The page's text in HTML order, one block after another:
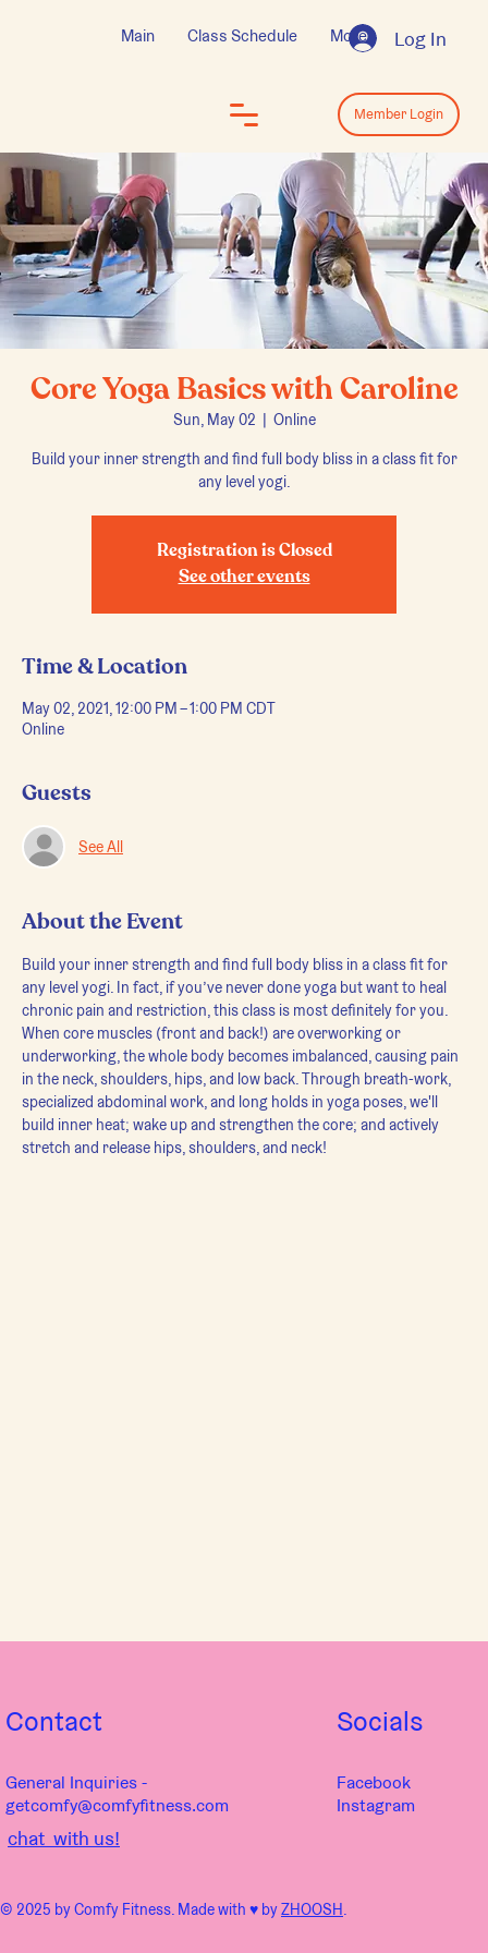
Log In
Main Class Schedule More
Core Yoga Basics with Caroline
Sun, May 02
  |
Online
Build your inner strength and find full body bliss in a class fit for
any level yogi.
Registration is Closed
See other events
Time & Location
May 02, 2021, 12:00 PM – 1:00 PM CDT
Online
Guests
See All
About the Event
Build your inner strength and find full body bliss in a class fit for
any level yogi. In fact, if you’ve never done yoga but want to heal
chronic pain and restriction, this class is most definitely for you.
When core muscles (front and back!) are overworking or
underworking, the whole body becomes imbalanced, causing pain
in the neck, shoulders, hips, and low back. Through breath-work,
specialized abdominal work, and long holds in yoga poses, we'll
build inner heat; wake up and strengthen the core; and actively
stretch and release hips, shoulders, and neck!
Log In
Member Login
chat with us!
Contact
General Inquiries -
getcomfy@comfyfitness.com
© 2025 by Comfy Fitness. Made with ♥︎ byZHOOSH.
Socials
Facebook
Instagram